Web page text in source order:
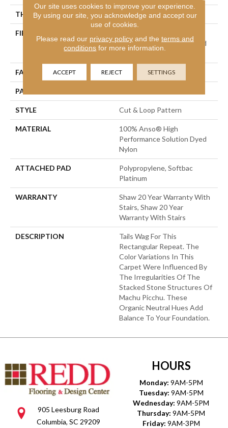
THICKNESS 0.42 In
FIBER
Performance Solution Dyed
Nylon
FACE WEIGHT 34 Oz/yd²
PATTERN REPEAT
STYLE Cut & Loop Pattern
MATERIAL
100% Anso® High
Performance Solution Dyed
Nylon
ATTACHED PAD
Polypropylene, Softbac
Platinum
WARRANTY
Shaw 20 Year Warranty With
Stairs, Shaw 20 Year
Warranty With Stairs
DESCRIPTION
Tails Wag For This
Rectangular Repeat. The
Color Variations In This
Carpet Were Influenced By
The Irregularities Of The
Stacked Stone Structures Of
Machu Picchu. These
Organic Neutral Hues Add
Balance To Your Foundation.
905 Leesburg Road
Columbia, SC 29209
HOURS
Monday: 9AM-5PM
Tuesday: 9AM-5PM
Wednesday: 9AM-5PM
Thursday: 9AM-5PM
Friday: 9AM-3PM
Our site uses cookies to improve your experience.
By using our site, you acknowledge and accept our
use of cookies.
Please read our privacy policyand the terms and
conditions for more information.
ACCEPT REJECT SETTINGS